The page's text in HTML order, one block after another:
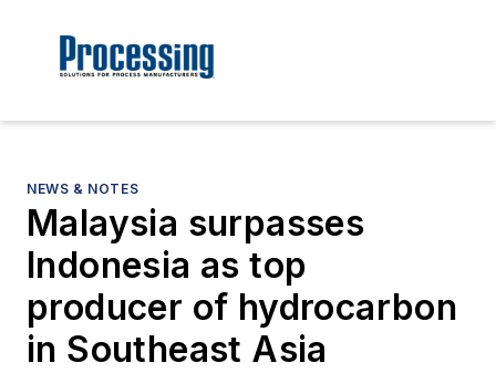
NEWS & NOTES
Malaysia surpasses
Indonesia as top
producer of hydrocarbon
in Southeast Asia